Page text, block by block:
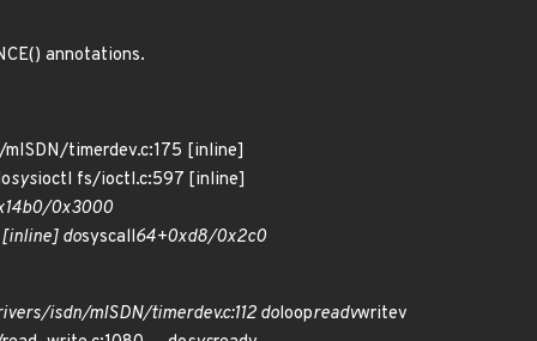
annotations.
timerdev.c:175 [inline]
sysioctl fs/ioctl.c:597 [inline]
0x3000
[inline] dosyscall64+0xd8/0x2c0
isdn/mISDN/timerdev.c:112 doloopreadvwritev